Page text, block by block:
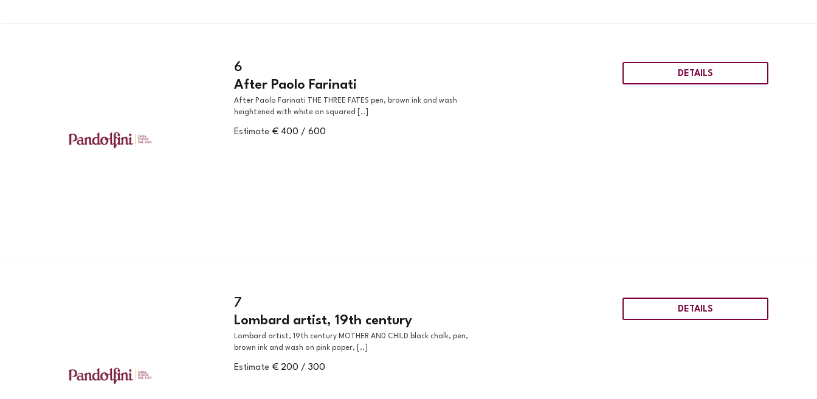
6
After Paolo Farinati
After Paolo Farinati THE THREE FATES pen, brown ink and wash
heightened with white on squared [..]
Estimate € 400 / 600
DETAILS
7
Lombard artist, 19th century
Lombard artist, 19th century MOTHER AND CHILD black chalk, pen,
brown ink and wash on pink paper, [..]
Estimate € 200 / 300
DETAILS